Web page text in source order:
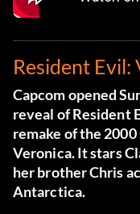
Resident Evil:
Capcom opened
reveal of Resident
remake of the
Veronica. It stars
her brother Chris
Antarctica.